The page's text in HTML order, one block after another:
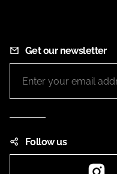
Get our newsletter
Follow us